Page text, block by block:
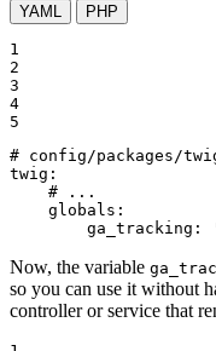
YAML PHP
1
2
3
4
5
# config/packages/
twig:
# ...
globals:
ga_tracking:
Now, the variable
so you can use it without
controller or service that